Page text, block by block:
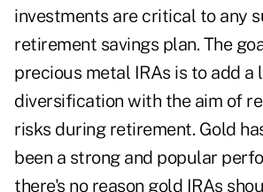
investments are critical to any
retirement savings plan. The
precious metal IRAs is to add a
diversification with the aim of
risks during retirement. Gold
been a strong and popular
there's no reason gold IRAs